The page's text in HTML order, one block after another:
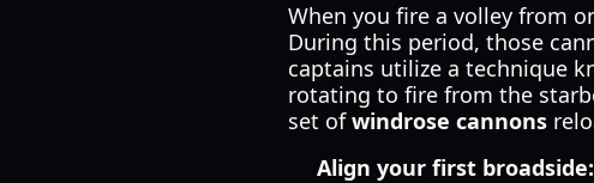
When you fire a volley from
During this period, those
captains utilize a technique
rotating to fire from the
set ofwindrose cannons
Align your first broadside: